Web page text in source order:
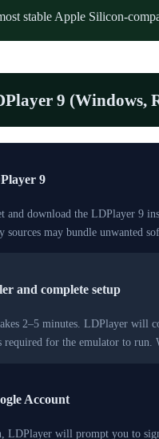
stable Apple Silicon-
9 (Windows,
9
and download the LDPlayer 9
may bundle unwanted
and complete setup
2–5 minutes. LDPlayer will
for the emulator to run.
Account
LDPlayer will prompt you to